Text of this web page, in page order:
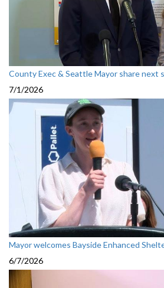
County Exec & Seattle Mayor share next
7/1/2026
Mayor welcomes Bayside Enhanced
6/7/2026